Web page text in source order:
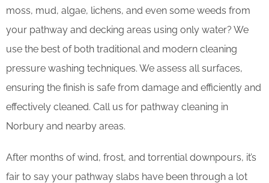
moss, mud, algae, lichens, and even some weeds from
your pathway and decking areas using only water? We
use the best of both traditional and modern cleaning
pressure washing techniques. We assess all surfaces,
ensuring the finish is safe from damage and efficiently and
effectively cleaned. Call us for pathway cleaning in
Norbury and nearby areas.
After months of wind, frost, and torrential downpours, it’s
fair to say your pathway slabs have been through a lot